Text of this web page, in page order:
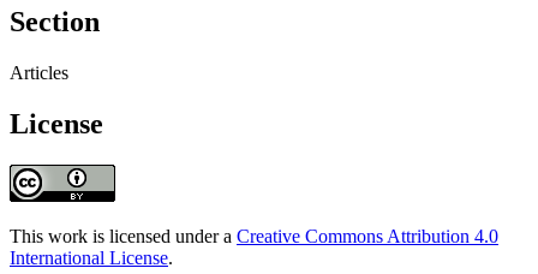
Section
Articles
License
This work is licensed under a Creative Commons Attribution 4.0
International License.